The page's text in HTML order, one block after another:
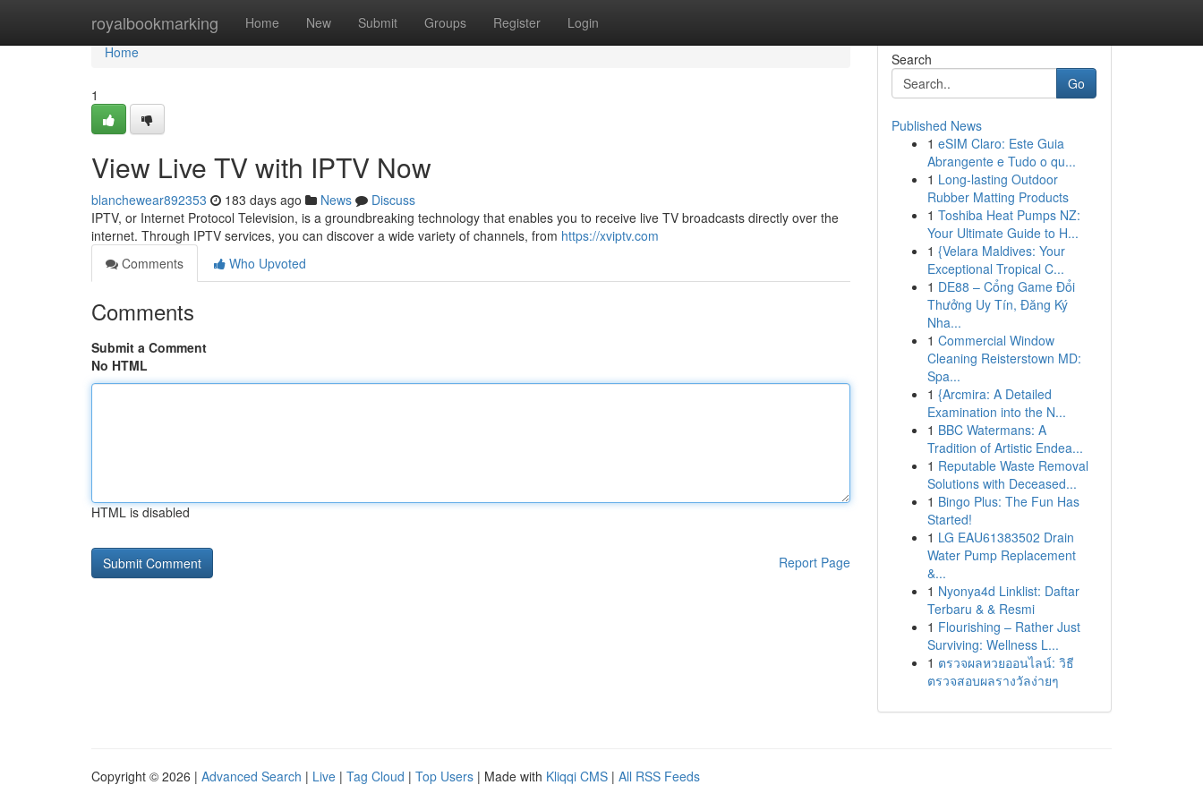
royalbookmarking Home New Submit Groups Register Login
Home
Home
1
View Live TV with IPTV Now
blanchewear892353 183 days ago News
Discuss
IPTV, or Internet Protocol Television, is a groundbreaking technology that enables you to receive live TV broadcasts directly over the
internet. Through IPTV services, you can discover a wide variety of channels, from https://xviptv.com
Comments
Who Upvoted
Comments
Submit a Comment
No HTML
HTML is disabled
Report Page
Search
Go
Published News
1 eSIM Claro: Este Guia
Abrangente e Tudo o qu...
1 Long-lasting Outdoor
Rubber Matting Products
1 Toshiba Heat Pumps NZ:
Your Ultimate Guide to H...
1 {Velara Maldives: Your
Exceptional Tropical C...
1 DE88 – Cổng Game Đổi
Thưởng Uy Tín, Đăng Ký
Nha...
1 Commercial Window
Cleaning Reisterstown MD:
Spa...
1 {Arcmira: A Detailed
Examination into the N...
1 BBC Watermans: A
Tradition of Artistic Endea...
1 Reputable Waste Removal
Solutions with Deceased...
1 Bingo Plus: The Fun Has
Started!
1 LG EAU61383502 Drain
Water Pump Replacement
&...
1 Nyonya4d Linklist: Daftar
Terbaru & & Resmi
1 Flourishing – Rather Just
Surviving: Wellness L...
1 ตรวจผลหวยออนไลน์: วิธี
ตรวจสอบผลรางวัลง่ายๆ
Copyright © 2026 | Advanced Search | Live | Tag Cloud | Top Users | Made with Kliqqi CMS | All RSS Feeds